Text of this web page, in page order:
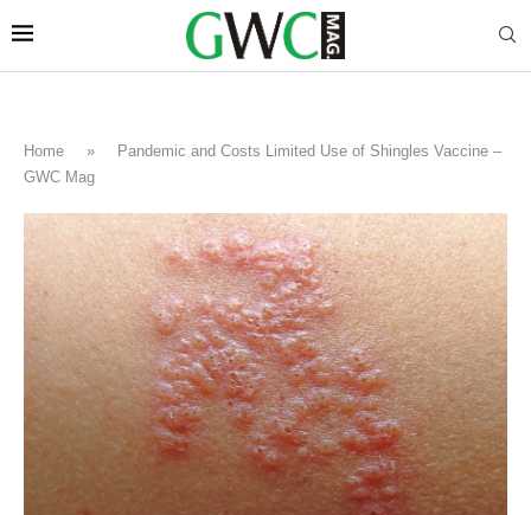
Home »
Pandemic and Costs Limited Use of Shingles Vaccine –
GWC Mag